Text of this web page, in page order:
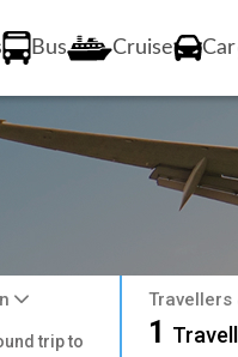
Bus Cruise Car
trip to
Travellers
1